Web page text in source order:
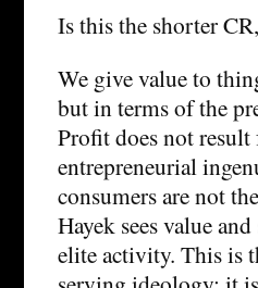
Is this the shorter
We give value to
but in terms of the
Profit does not
entrepreneurial
consumers are not
Hayek sees value
elite activity. This is